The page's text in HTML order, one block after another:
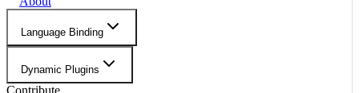
Language Binding
Dynamic Plugins
Contribute